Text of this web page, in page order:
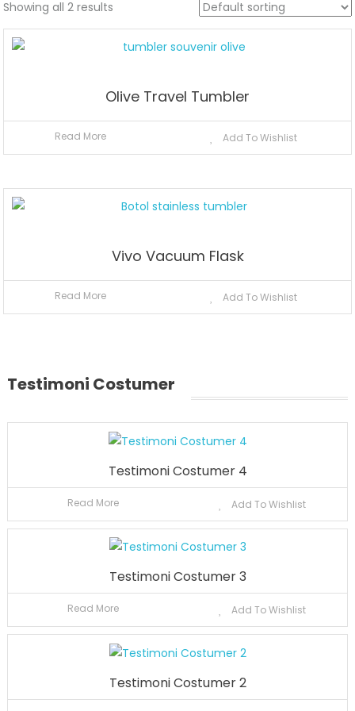
Showing all 2 results
Olive Travel Tumbler
Read More Add To Wishlist
Vivo Vacuum Flask
Read More Add To Wishlist
Testimoni Costumer
Testimoni Costumer 4
Read More Add To Wishlist
Testimoni Costumer 3
Read More Add To Wishlist
Testimoni Costumer 2